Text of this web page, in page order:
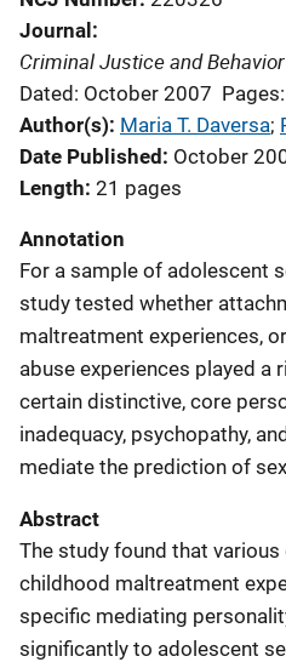
Journal
Criminal Justice and Behavior
Dated: October 2007
Author(s) Maria T. Daversa;
Date Published
October
Length 21 pages
Annotation
For a sample of adolescent
study tested whether
maltreatment experiences,
abuse experiences played a
certain distinctive, core
inadequacy, psychopathy,
mediate the prediction of
Abstract
The study found that
childhood maltreatment
specific mediating
significantly to adolescent